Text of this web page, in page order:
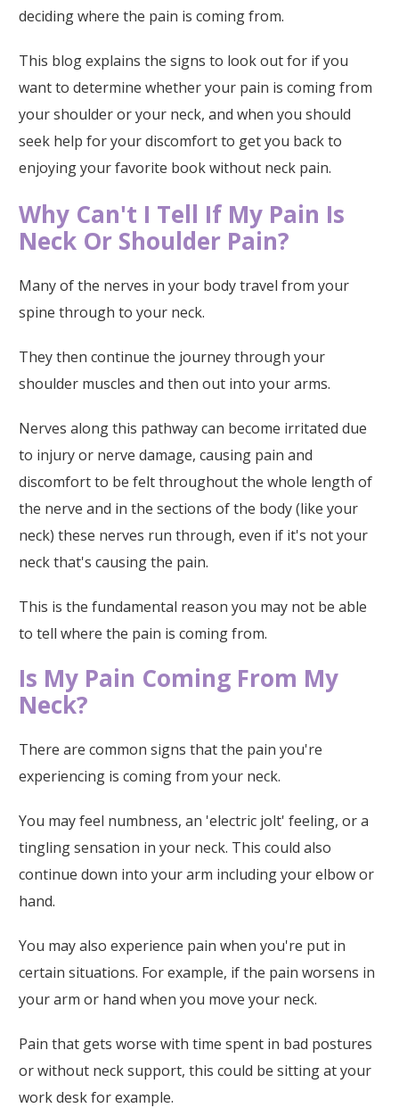
deciding where the pain is coming from.
This blog explains the signs to look out for if you
want to determine whether your pain is coming from
your shoulder or your neck, and when you should
seek help for your discomfort to get you back to
enjoying your favorite book without neck pain.
Why Can't I Tell If My Pain Is
Neck Or Shoulder Pain?
Many of the nerves in your body travel from your
spine through to your neck.
They then continue the journey through your
shoulder muscles and then out into your arms.
Nerves along this pathway can become irritated due
to injury or nerve damage, causing pain and
discomfort to be felt throughout the whole length of
the nerve and in the sections of the body (like your
neck) these nerves run through, even if it's not your
neck that's causing the pain.
This is the fundamental reason you may not be able
to tell where the pain is coming from.
Is My Pain Coming From My
Neck?
There are common signs that the pain you're
experiencing is coming from your neck.
You may feel numbness, an 'electric jolt' feeling, or a
tingling sensation in your neck. This could also
continue down into your arm including your elbow or
hand.
You may also experience pain when you're put in
certain situations. For example, if the pain worsens in
your arm or hand when you move your neck.
Pain that gets worse with time spent in bad postures
or without neck support, this could be sitting at your
work desk for example.